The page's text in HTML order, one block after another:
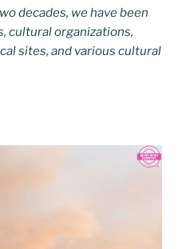
decades, we have been
cultural organizations,
sites, and various cultural